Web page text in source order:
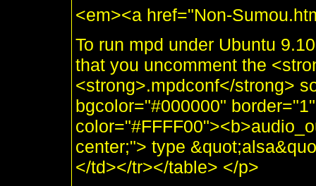
<em><a href="Non-
To run mpd under Ubuntu
that you uncomment the
<strong>.mpdconf</strong>
bgcolor="#000000"
center;"> type
</td></tr></table> </p>